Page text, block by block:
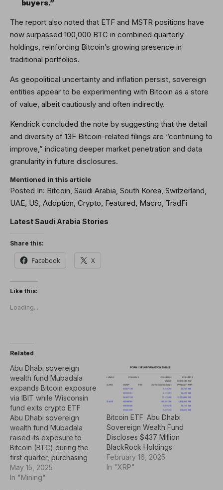
buyers.”
The report also noted that ETF and MSTR positions have
now surpassed 100,000 BTC in combined quarterly
holdings, reinforcing Bitcoin’s growing presence in
traditional portfolios.
As geopolitical uncertainty and inflation persist, sovereign
entities appear to be experimenting with Bitcoin as a store
of value, albeit cautiously and often indirectly.
Kendrick concluded the note by suggesting that the detail
and diversity of 13F Bitcoin-related filings are “continuing to
improve,” indicating deeper market penetration and data
granularity in future disclosures.
Mentioned in this article
Posted In: Bitcoin, Saudi Arabia, South Korea, Switzerland,
UAE, US, Adoption, Crypto, Featured, Macro, TradFi
LatestSaudi Arabia Stories
Share this:
Facebook X
Like this:
Loading...
Related
Abu Dhabi sovereign
wealth fund Mubadala
expands Bitcoin exposure
via IBIT while Wisconsin
fund exits crypto ETF
Abu Dhabi sovereign
wealth fund Mubadala
raised its exposure to
Bitcoin (BTC) during the
first quarter, purchasing
491,000 shares of
BlackRock’s iShares
May 15, 2025
In "Mining"
Bitcoin ETF: Abu Dhabi
Sovereign Wealth Fund
Discloses $437 Million
BlackRock Holdings
February 16, 2025
In "XRP"